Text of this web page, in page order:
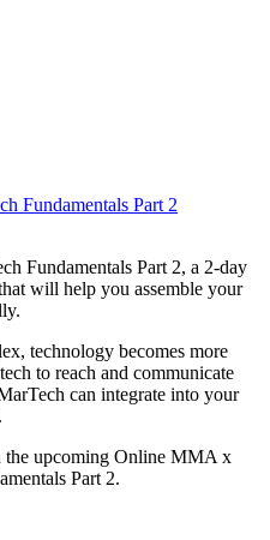
Fundamentals Part 2
Fundamentals Part 2, a 2-day
will help you assemble your
technology becomes more
to reach and communicate
can integrate into your
the upcoming Online MMA x
Part 2.